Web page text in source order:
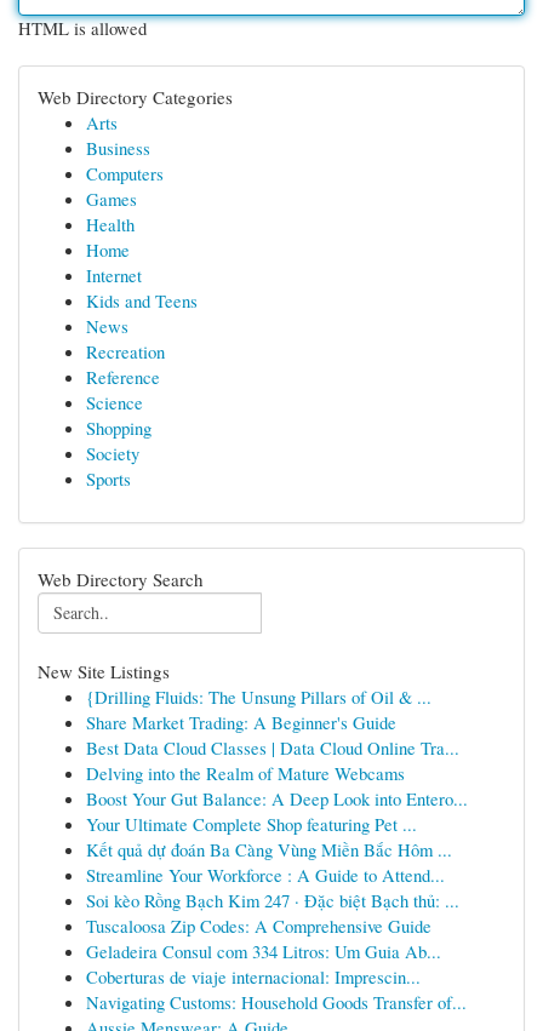
HTML is allowed
Web Directory Categories
Arts
Business
Computers
Games
Health
Home
Internet
Kids and Teens
News
Recreation
Reference
Science
Shopping
Society
Sports
Web Directory Search
New Site Listings
{Drilling Fluids: The Unsung Pillars of Oil & ...
Share Market Trading: A Beginner's Guide
Best Data Cloud Classes | Data Cloud Online Tra...
Delving into the Realm of Mature Webcams
Boost Your Gut Balance: A Deep Look into Entero...
Your Ultimate Complete Shop featuring Pet ...
Kết quả dự đoán Ba Càng Vùng Miền Bắc Hôm ...
Streamline Your Workforce : A Guide to Attend...
Soi kèo Rồng Bạch Kim 247 · Đặc biệt Bạch thủ: ...
Tuscaloosa Zip Codes: A Comprehensive Guide
Geladeira Consul com 334 Litros: Um Guia Ab...
Coberturas de viaje internacional: Imprescin...
Navigating Customs: Household Goods Transfer of...